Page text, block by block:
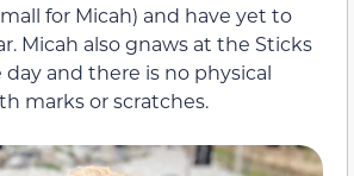
for Micah) and have yet to
Micah also gnaws at the Sticks
and there is no physical
marks or scratches.